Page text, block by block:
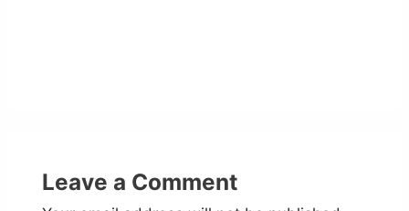
Leave a Comment